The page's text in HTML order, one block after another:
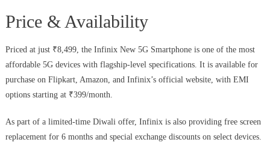
Price & Availability
Priced at just ₹8,499, the Infinix New 5G Smartphone is one of the most
affordable 5G devices with flagship-level specifications. It is available for
purchase on Flipkart, Amazon, and Infinix’s official website, with EMI
options starting at ₹399/month.
As part of a limited-time Diwali offer, Infinix is also providing free screen
replacement for 6 months and special exchange discounts on select devices.